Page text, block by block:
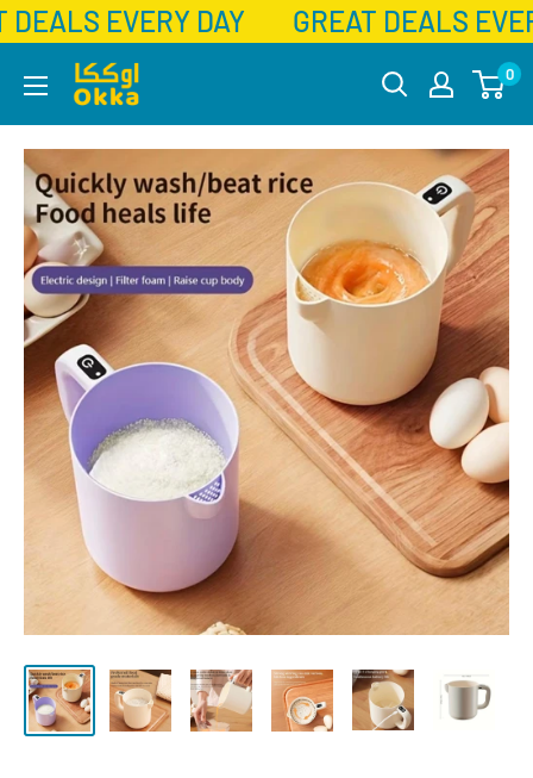
DEALS EVERY DAY GREAT DEALS
content
Okka 0